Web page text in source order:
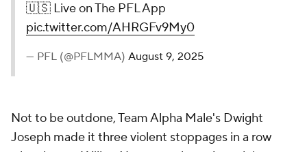
🇺🇸 Live on The PFL App
pic.twitter.com/AHRGFv9My0
— PFL (@PFLMMA) August 9, 2025
Not to be outdone, Team Alpha Male's Dwight
Joseph made it three violent stoppages in a row